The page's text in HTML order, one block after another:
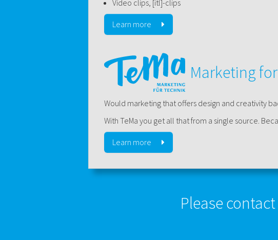
Video clips, [itl]-clips
Learn more
Marketing
Would marketing that offers design and creativity
With TeMa you get all that from a single source.
Learn more
Please